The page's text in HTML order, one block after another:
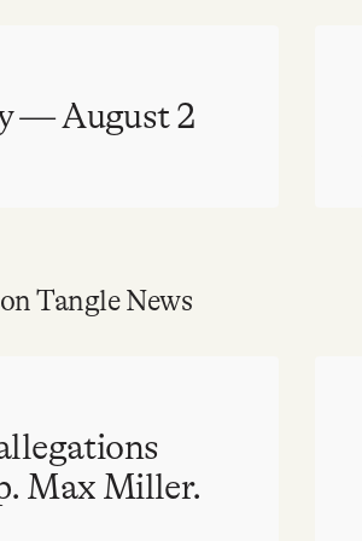
— August 2
Tangle News
Max Miller.